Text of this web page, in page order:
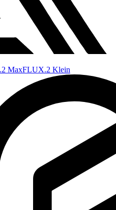
MaxFLUX.2 Klein